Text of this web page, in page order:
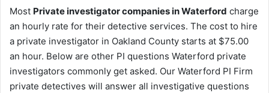
Most Private investigator companies in Waterford charge
an hourly rate for their detective services. The cost to hire
a private investigator in Oakland County starts at $75.00
an hour. Below are other PI questions Waterford private
investigators commonly get asked. Our Waterford PI Firm
private detectives will answer all investigative questions